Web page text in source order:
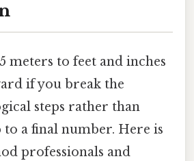
meters to feet and inches
if you break the
steps rather than
a final number. Here is
professionals and